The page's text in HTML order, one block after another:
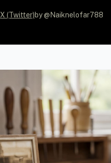
X (Twitter)by @Naiknelofar788